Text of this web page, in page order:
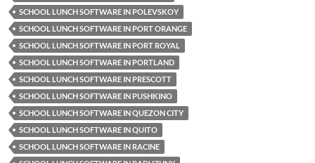
SCHOOL LUNCH SOFTWARE IN POLEVSKOY
SCHOOL LUNCH SOFTWARE IN PORT ORANGE
SCHOOL LUNCH SOFTWARE IN PORT ROYAL
SCHOOL LUNCH SOFTWARE IN PORTLAND
SCHOOL LUNCH SOFTWARE IN PRESCOTT
SCHOOL LUNCH SOFTWARE IN PUSHKINO
SCHOOL LUNCH SOFTWARE IN QUEZON CITY
SCHOOL LUNCH SOFTWARE IN QUITO
SCHOOL LUNCH SOFTWARE IN RACINE